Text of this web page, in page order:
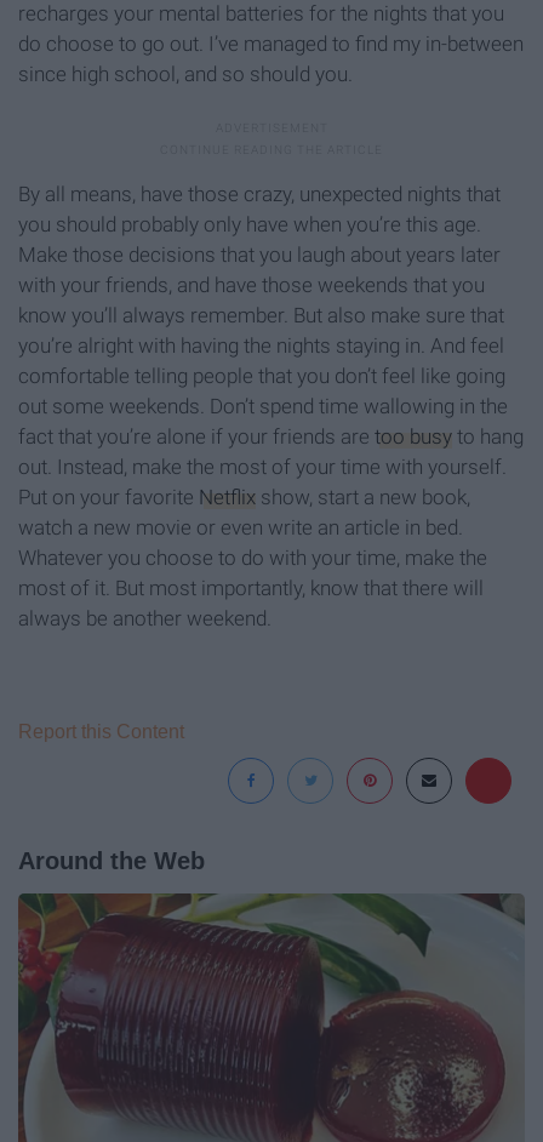
recharges your mental batteries for the nights that you
do choose to go out. I’ve managed to find my in-between
since high school, and so should you.
By all means, have those crazy, unexpected nights that
you should probably only have when you’re this age.
Make those decisions that you laugh about years later
with your friends, and have those weekends that you
know you’ll always remember. But also make sure that
you’re alright with having the nights staying in. And feel
comfortable telling people that you don’t feel like going
out some weekends. Don’t spend time wallowing in the
fact that you’re alone if your friends are too busy to hang
out. Instead, make the most of your time with yourself.
Put on your favorite Netflix show, start a new book,
watch a new movie or even write an article in bed.
Whatever you choose to do with your time, make the
most of it. But most importantly, know that there will
always be another weekend.
Report this Content
Around the Web